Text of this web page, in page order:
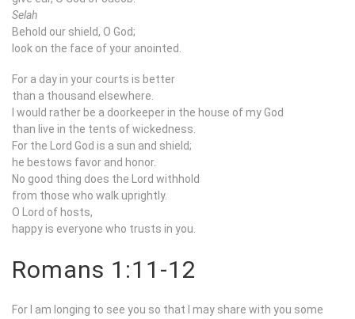
Selah
Behold our shield, O God;
look on the face of your anointed.
For a day in your courts is better
than a thousand elsewhere.
I would rather be a doorkeeper in the house of my God
than live in the tents of wickedness.
For the Lord God is a sun and shield;
he bestows favor and honor.
No good thing does the Lord withhold
from those who walk uprightly.
O Lord of hosts,
happy is everyone who trusts in you.
Romans 1:11-12
For I am longing to see you so that I may share with you some